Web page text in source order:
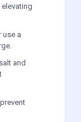
use a
and